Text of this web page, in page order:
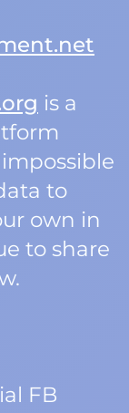
is a
to
own in
to share
FB